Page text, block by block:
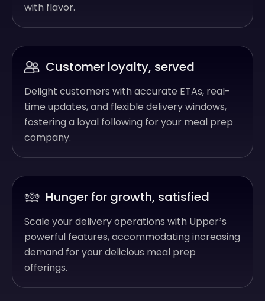
with flavor.
Customer loyalty, served
Delight customers with accurate ETAs, real-
time updates, and flexible delivery windows,
fostering a loyal following for your meal prep
company.
Hunger for growth, satisfied
Scale your delivery operations with Upper’s
powerful features, accommodating increasing
demand for your delicious meal prep
offerings.